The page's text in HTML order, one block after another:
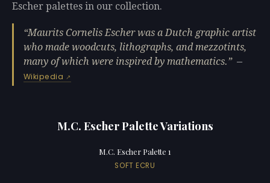
Escher palettes in our collection.
Maurits Cornelis Escher was a Dutch graphic artist
who made woodcuts, lithographs, and mezzotints,
many of which were inspired by mathematics.
—
Wikipedia
M.C. Escher Palette Variations
M.C. Escher Palette 1
SOFT ECRU